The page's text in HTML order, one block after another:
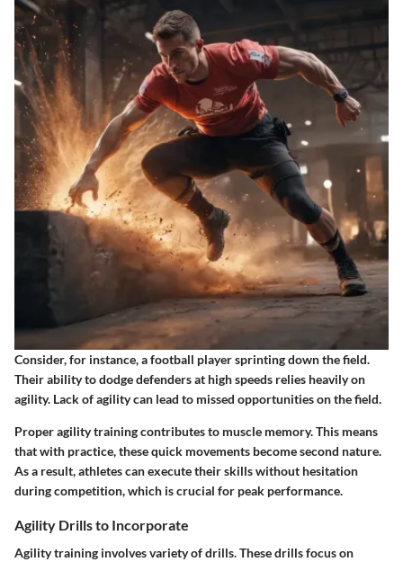
Consider, for instance, a football player sprinting down the field.
Their ability to dodge defenders at high speeds relies heavily on
agility. Lack of agility can lead to missed opportunities on the field.
Proper agility training contributes to muscle memory. This means
that with practice, these quick movements become second nature.
As a result, athletes can execute their skills without hesitation
during competition, which is crucial for peak performance.
Agility Drills to Incorporate
Agility training involves variety of drills. These drills focus on